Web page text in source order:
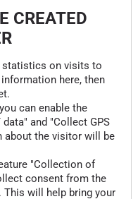
CREATED
statistics on visits to
here, then
can enable the
and "Collect GPS
about the visitor will be
"Collection of
consent from the
will help bring your